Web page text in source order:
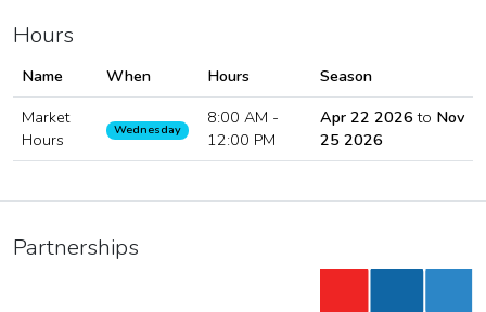
Hours
Name When Hours
Season
Market
Hours
Wednesday
8:00 AM -
12:00 PM
Apr 22 2026 to Nov
25 2026
Partnerships